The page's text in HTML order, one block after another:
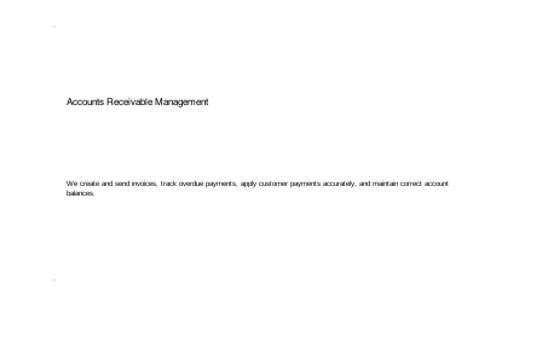
Accounts Receivable Management
We create and send invoices, track overdue payments, apply customer payments accurately, and maintain correct account
balances.